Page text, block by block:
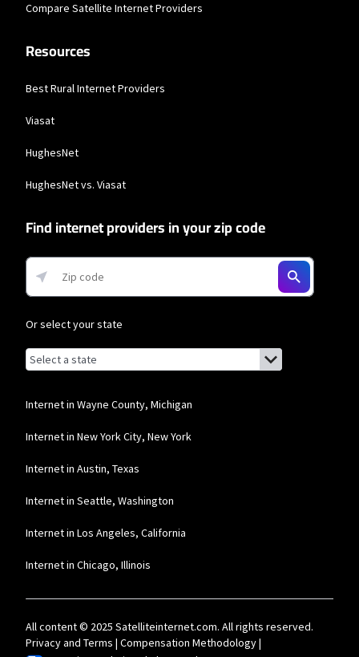
Compare Satellite Internet Providers
Resources
Best Rural Internet Providers
Viasat
HughesNet
HughesNet vs. Viasat
Find internet providers in your zip code
Or select your state
Browse by state
List of states with links (for screen readers):
Alabama
Alaska
Arizona
Delaware
Florida
Georgia
Internet in Wayne County, Michigan
Internet in New York City, New York
Internet in Austin, Texas
Internet in Seattle, Washington
Internet in Los Angeles, California
Internet in Chicago, Illinois
All content © 2025 Satelliteinternet.com. All rights reserved.
Privacy and Terms | Compensation Methodology|